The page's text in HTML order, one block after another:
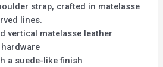
strap, crafted in matelasse
lines.
vertical matelasse leather
a suede-like finish